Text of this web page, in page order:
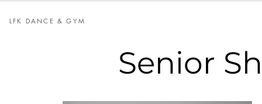
LFK DANCE & GYM
Senior